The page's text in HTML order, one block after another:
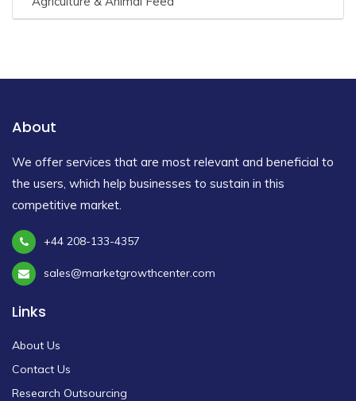
About
We offer services that are most relevant and beneficial to
the users, which help businesses to sustain in this
competitive market.
+44 208-133-4357
sales@marketgrowthcenter.com
Links
About Us
Contact Us
Research Outsourcing